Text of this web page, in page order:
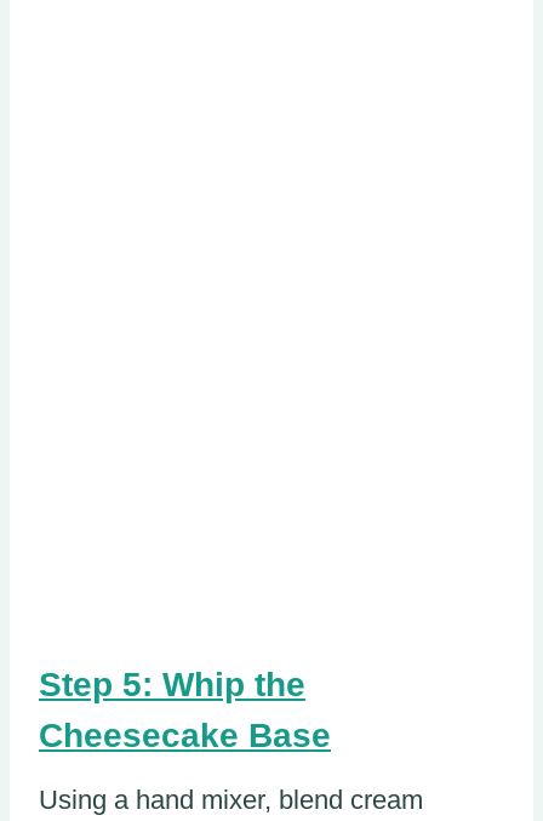
Step 5: Whip the
Cheesecake Base
Using a hand mixer, blend cream